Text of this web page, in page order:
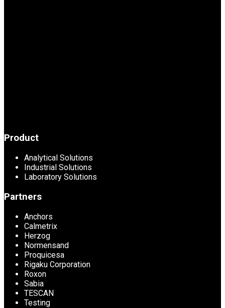
Product
Analytical Solutions
Industrial Solutions
Laboratory Solutions
Partners
Anchors
Calmetrix
Herzog
Normensand
Proquicesa
Rigaku Corporation
Roxon
Sabia
TESCAN
Testing